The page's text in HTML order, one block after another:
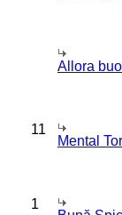
Allora
11
Mental
1